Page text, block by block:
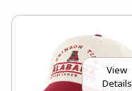
View
Details